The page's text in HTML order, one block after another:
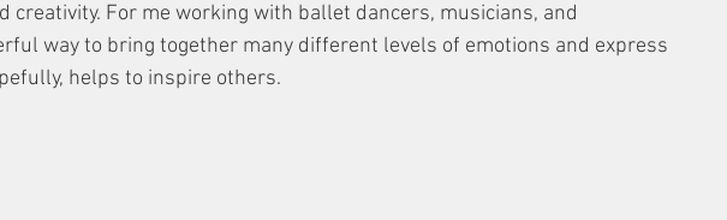
creativity. For me working with ballet dancers, musicians, and
way to bring together many different levels of emotions and express
helps to inspire others.